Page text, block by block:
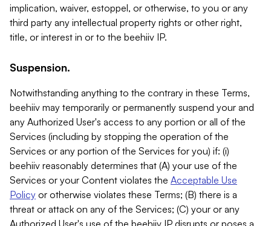
implication, waiver, estoppel, or otherwise, to you or any
third party any intellectual property rights or other right,
title, or interest in or to the beehiiv IP.
Suspension.
Notwithstanding anything to the contrary in these Terms,
beehiiv may temporarily or permanently suspend your and
any Authorized User's access to any portion or all of the
Services (including by stopping the operation of the
Services or any portion of the Services for you) if: (i)
beehiiv reasonably determines that (A) your use of the
Services or your Content violates the Acceptable Use
Policy or otherwise violates these Terms; (B) there is a
threat or attack on any of the Services; (C) your or any
Authorized User's use of the beehiiv IP disrupts or poses a